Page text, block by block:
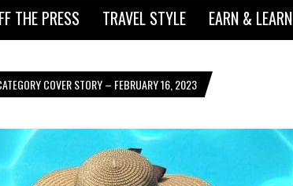
THE PRESS TRAVEL STYLE EARN & LEARN
COVER STORY – FEBRUARY 16, 2023